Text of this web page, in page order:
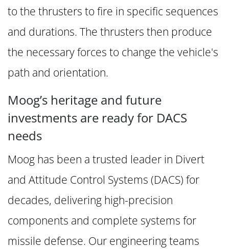
to the thrusters to fire in specific sequences
and durations. The thrusters then produce
the necessary forces to change the vehicle's
path and orientation.
Moog’s heritage and future
investments are ready for DACS
needs
Moog has been a trusted leader in Divert
and Attitude Control Systems (DACS) for
decades, delivering high-precision
components and complete systems for
missile defense. Our engineering teams